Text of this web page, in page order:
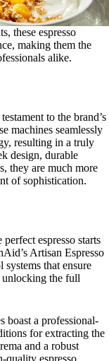
these espresso
making them the
alike.
to the brand’s
machines seamlessly
resulting in a truly
design, durable
they are much more
of sophistication.
espresso starts
Artisan Espresso
systems that ensure
unlocking the full
boast a professional-
for extracting the
and a robust
quality espresso.